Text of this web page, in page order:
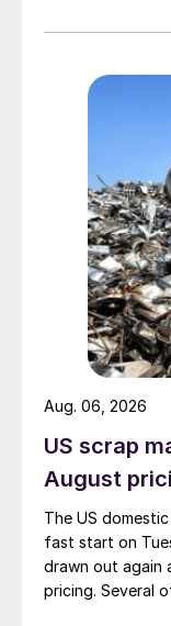
US scrap
August
The US
fast start on
drawn out again
pricing. Several
Aug. 06, 2026